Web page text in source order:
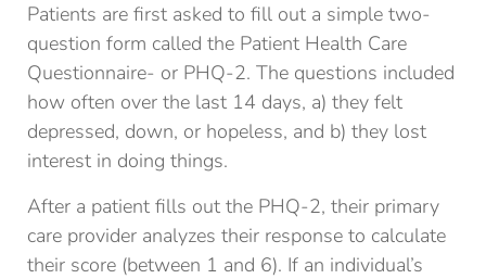
Patients are first asked to fill out a simple two-
question form called the Patient Health Care
Questionnaire- or PHQ-2. The questions included
how often over the last 14 days, a) they felt
depressed, down, or hopeless, and b) they lost
interest in doing things.
After a patient fills out the PHQ-2, their primary
care provider analyzes their response to calculate
their score (between 1 and 6). If an individual’s